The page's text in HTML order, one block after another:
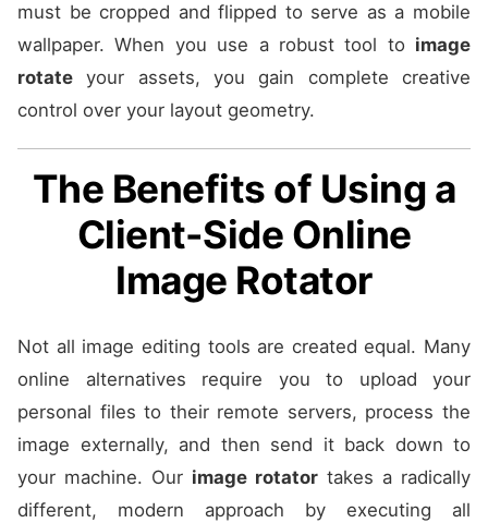
must be cropped and flipped to serve as a mobile
wallpaper. When you use a robust tool to image
rotate your assets, you gain complete creative
control over your layout geometry.
The Benefits of Using a
Client-Side Online
Image Rotator
Not all image editing tools are created equal. Many
online alternatives require you to upload your
personal files to their remote servers, process the
image externally, and then send it back down to
your machine. Our image rotator takes a radically
different, modern approach by executing all